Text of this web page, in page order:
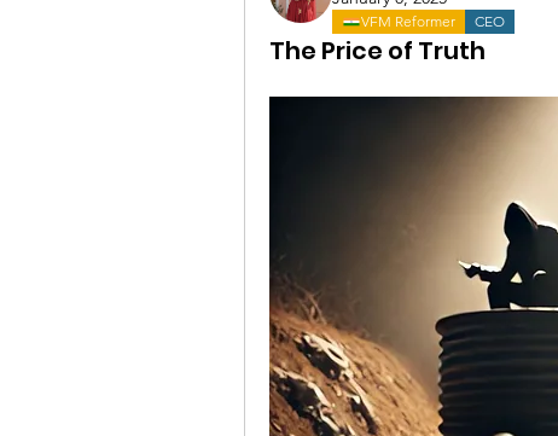
VFM Reformer CEO
The Price of Truth